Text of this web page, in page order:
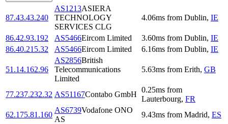
87.43.43.240
AS1213ASIERA
TECHNOLOGY
SERVICES CLG
4.06ms from Dublin, IE
86.42.93.192 AS5466Eircom Limited 3.60ms from Dublin, IE
86.40.215.32
AS5466Eircom Limited 6.16ms from Dublin, IE
51.14.162.96
AS2856British
Telecommunications
Limited
5.63ms from Erith, GB
77.237.232.32 AS51167Contabo GmbH
0.25ms from
Lauterbourg, FR
62.175.81.160
AS6739Vodafone ONO
AS
9.43ms from Madrid, ES